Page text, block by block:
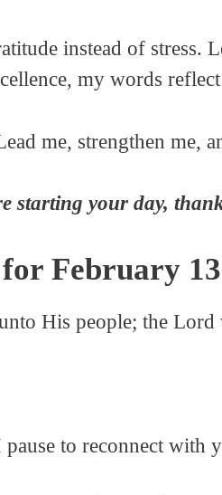
instead of stress.
my words
me, strengthen me,
starting your day,
February 13
His people; the
to reconnect